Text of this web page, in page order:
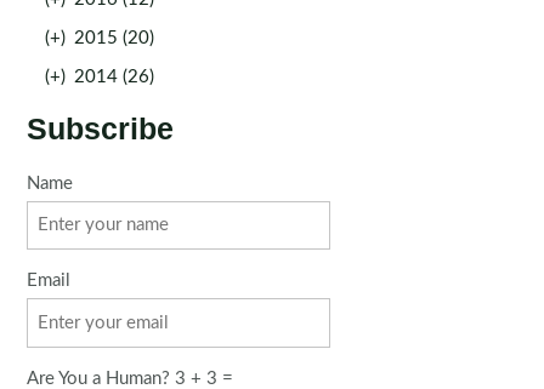
(+) 2015 (20)
(+) 2014 (26)
Subscribe
Name
Email
Are You a Human? 3 + 3 =